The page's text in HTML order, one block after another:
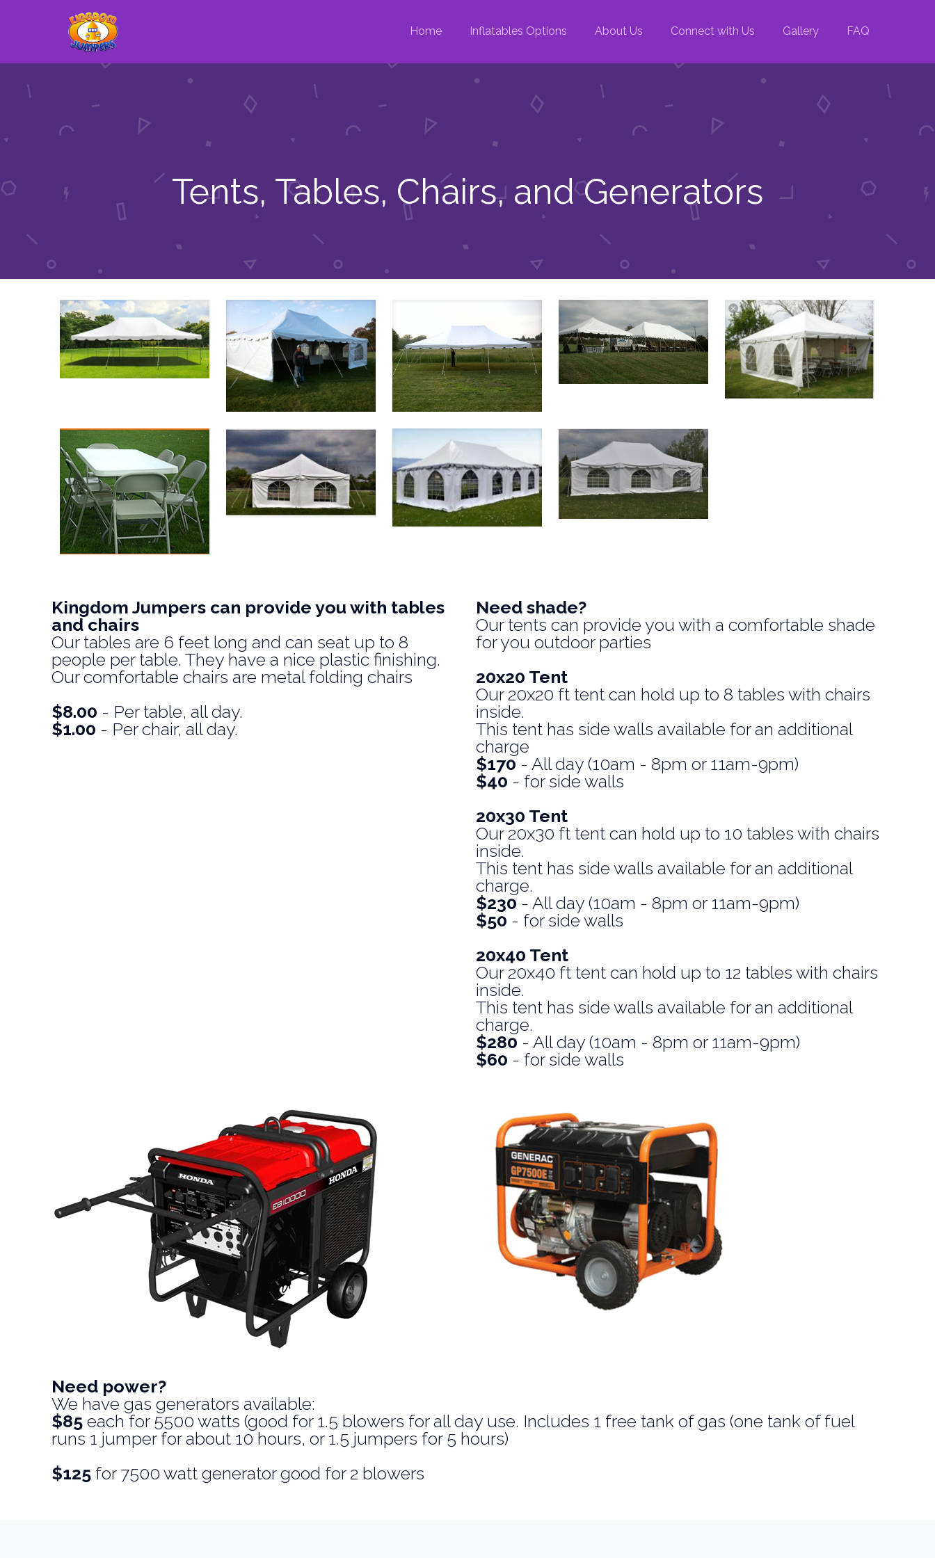
Home Inflatables Options About Us Connect with Us Gallery FAQ
Tents, Tables, Chairs, and Generators
Kingdom Jumpers can provide you with tables
and chairs
Our tables are 6 feet long and can seat up to 8
people per table. They have a nice plastic finishing.
Our comfortable chairs are metal folding chairs
$8.00 - Per table, all day.
$1.00 - Per chair, all day.
Need shade?
Our tents can provide you with a comfortable shade
for you outdoor parties
20x20 Tent
Our 20x20 ft tent can hold up to 8 tables with chairs
inside.
This tent has side walls available for an additional
charge
$170 - All day (10am - 8pm or 11am-9pm)
$40 - for side walls
20x30 Tent
Our 20x30 ft tent can hold up to 10 tables with chairs
inside.
This tent has side walls available for an additional
charge.
$230 - All day (10am - 8pm or 11am-9pm)
$50 - for side walls
20x40 Tent
Our 20x40 ft tent can hold up to 12 tables with chairs
inside.
This tent has side walls available for an additional
charge.
$280 - All day (10am - 8pm or 11am-9pm)
$60 - for side walls
Need power?
We have gas generators available:
$85 each for 5500 watts (good for 1.5 blowers for all day use. Includes 1 free tank of gas (one tank of fuel
runs 1 jumper for about 10 hours, or 1.5 jumpers for 5 hours)
$125 for 7500 watt generator good for 2 blowers